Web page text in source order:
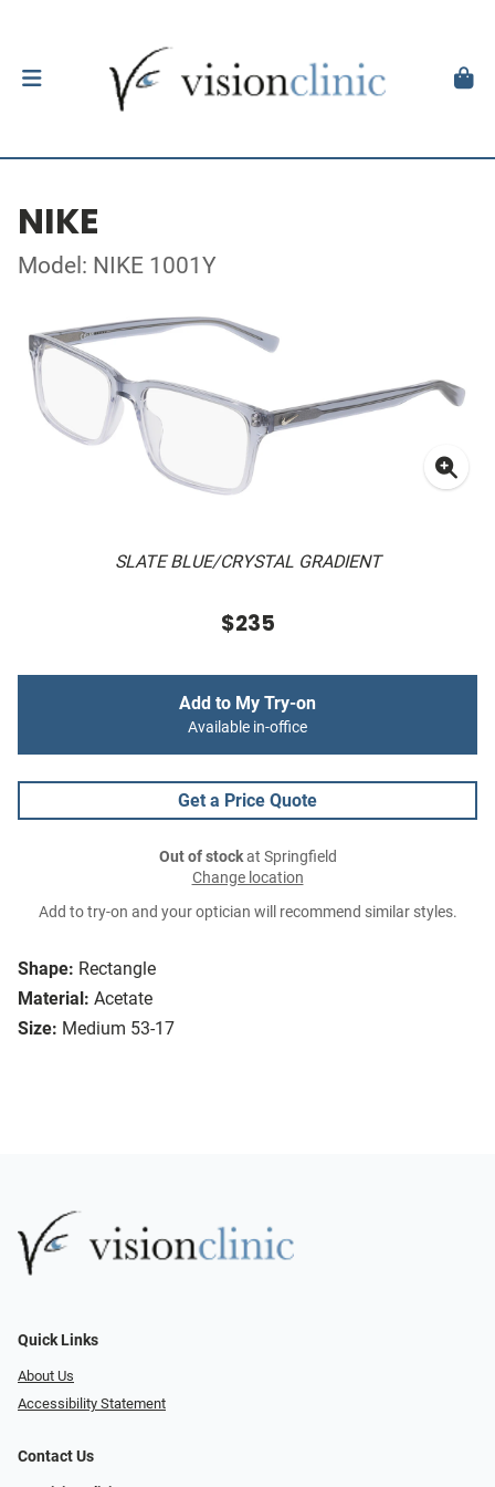
NIKE
Model: NIKE 1001Y
SLATE BLUE/CRYSTAL GRADIENT
Shape: Rectangle
Material: Acetate
Size: Medium 53-17
$235
Add to My Try-on
Available in-office
Get a Price Quote
Out of stockat Springfield
Change location
Add to try-on and your optician will recommend similar styles.
Quick Links
About Us
Accessibility Statement
Contact Us